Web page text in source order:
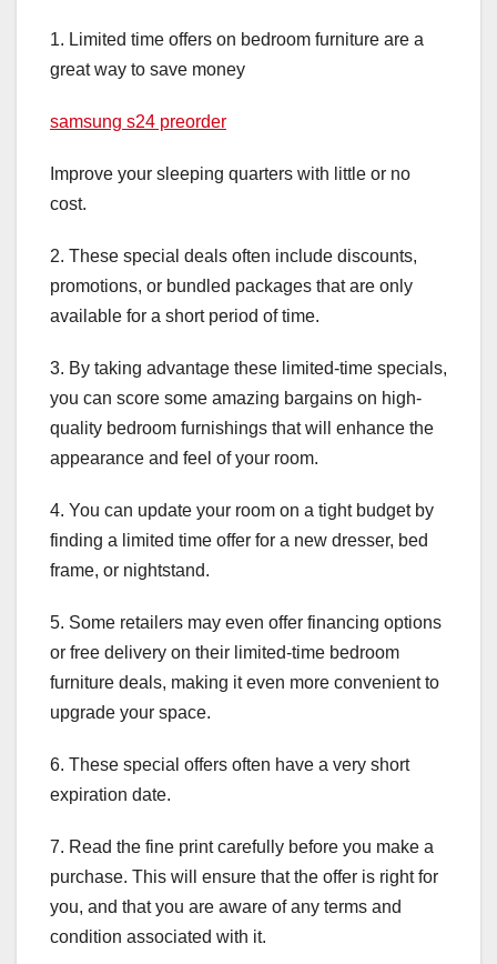
1. Limited time offers on bedroom furniture are a
great way to save money
samsung s24 preorder
Improve your sleeping quarters with little or no
cost.
2. These special deals often include discounts,
promotions, or bundled packages that are only
available for a short period of time.
3. By taking advantage these limited-time specials,
you can score some amazing bargains on high-
quality bedroom furnishings that will enhance the
appearance and feel of your room.
4. You can update your room on a tight budget by
finding a limited time offer for a new dresser, bed
frame, or nightstand.
5. Some retailers may even offer financing options
or free delivery on their limited-time bedroom
furniture deals, making it even more convenient to
upgrade your space.
6. These special offers often have a very short
expiration date.
7. Read the fine print carefully before you make a
purchase. This will ensure that the offer is right for
you, and that you are aware of any terms and
condition associated with it.